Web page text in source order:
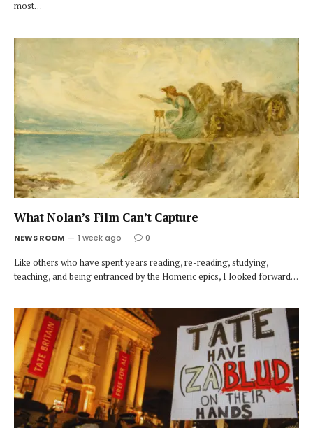
most…
What Nolan’s Film Can’t Capture
NEWS ROOM 1 week ago 0
Like others who have spent years reading, re-reading, studying,
teaching, and being entranced by the Homeric epics, I looked forward…